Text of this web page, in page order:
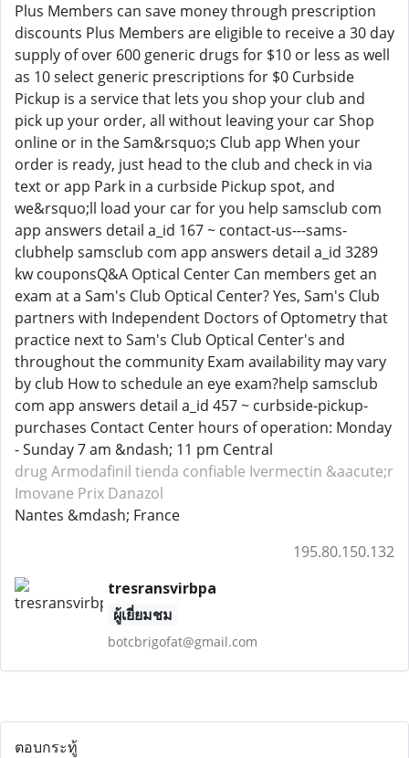
Plus Members can save money through prescription
discounts Plus Members are eligible to receive a 30 day
supply of over 600 generic drugs for $10 or less as well
as 10 select generic prescriptions for $0 Curbside
Pickup is a service that lets you shop your club and
pick up your order, all without leaving your car Shop
online or in the Sam&rsquo;s Club app When your
order is ready, just head to the club and check in via
text or app Park in a curbside Pickup spot, and
we&rsquo;ll load your car for you help samsclub com
app answers detail a_id 167 ~ contact-us---sams-
clubhelp samsclub com app answers detail a_id 3289
kw couponsQ&A Optical Center Can members get an
exam at a Sam's Club Optical Center? Yes, Sam's Club
partners with Independent Doctors of Optometry that
practice next to Sam's Club Optical Center's and
throughout the community Exam availability may vary
by club How to schedule an eye exam?help samsclub
com app answers detail a_id 457 ~ curbside-pickup-
purchases Contact Center hours of operation: Monday
- Sunday 7 am &ndash; 11 pm Central
drug Armodafinil tienda confiable Ivermectin &aacute;r
Imovane Prix Danazol
Nantes &mdash; France
195.80.150.132
tresransvirbpa
ผู้เยี่ยมชม
botcbrigofat@gmail.com
ตอบกระทู้